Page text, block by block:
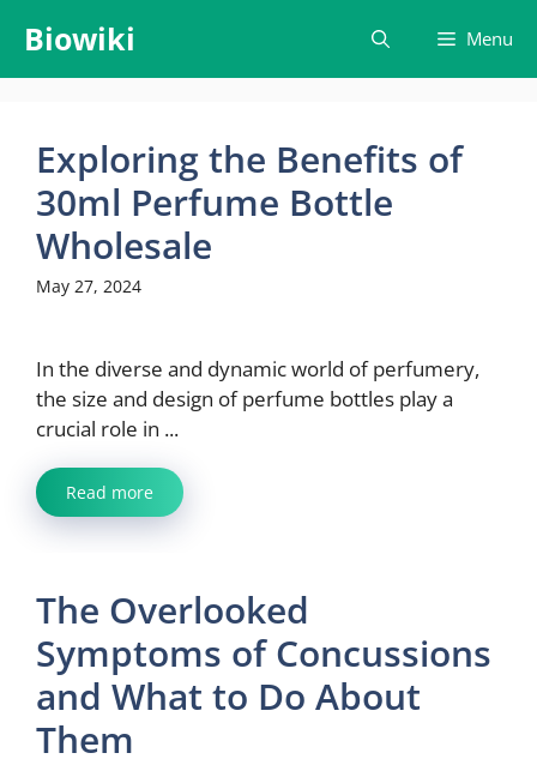
content
Biowiki Menu
Exploring the Benefits of
30ml Perfume Bottle
Wholesale
May 27, 2024
In the diverse and dynamic world of perfumery,
the size and design of perfume bottles play a
crucial role in ...
Read more
The Overlooked
Symptoms of Concussions
and What to Do About
Them